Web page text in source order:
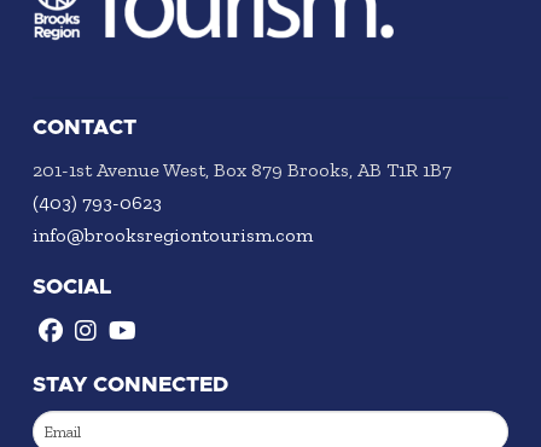
CONTACT
201-1st Avenue West, Box 879 Brooks, AB T1R 1B7
(403) 793-0623
info@brooksregiontourism.com
SOCIAL
STAY CONNECTED
Email